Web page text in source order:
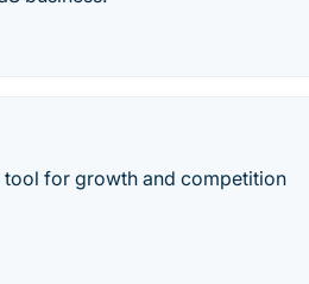
tool for growth and competition